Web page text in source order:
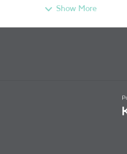
Show More